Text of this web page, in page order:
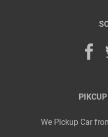
We Pickup Car